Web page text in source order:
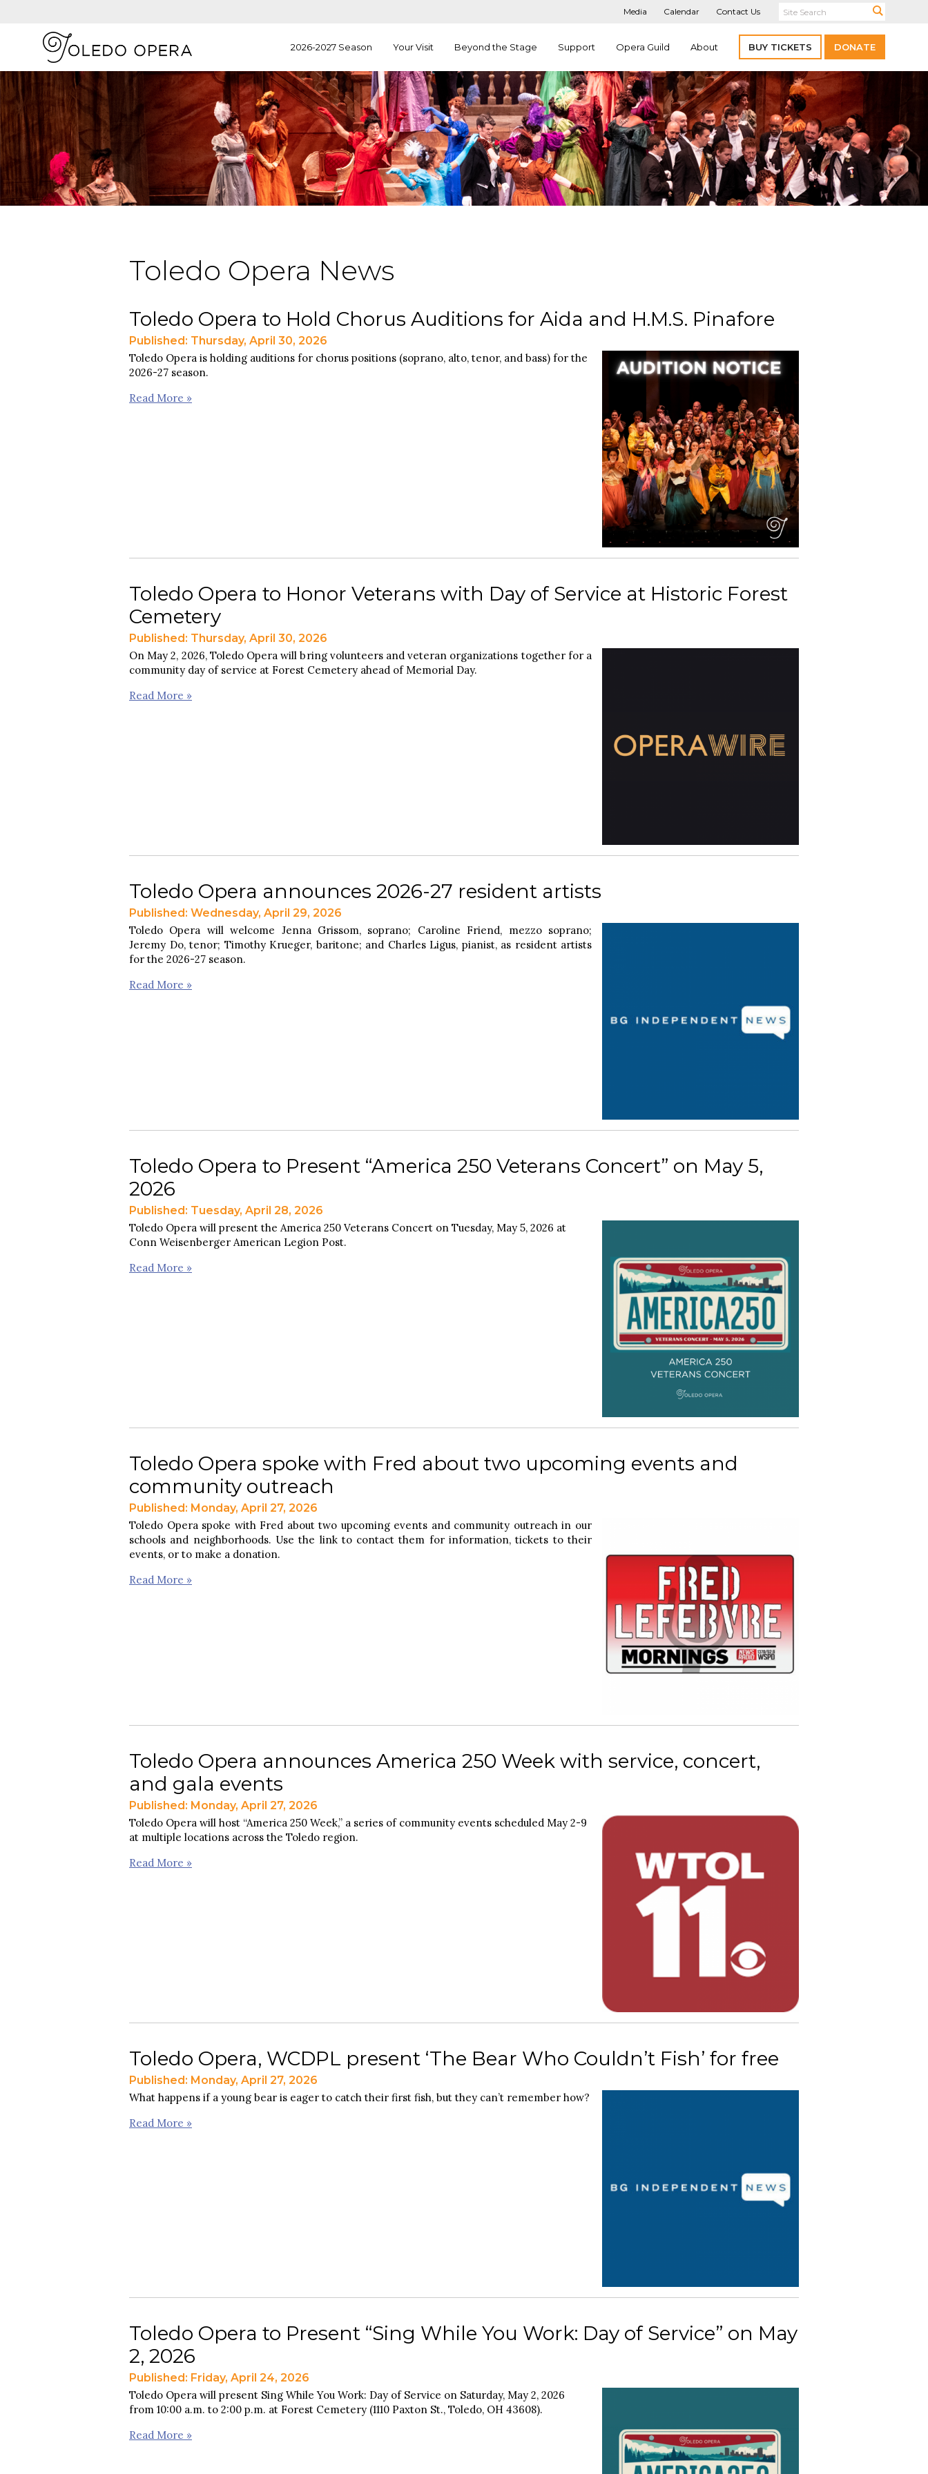
Media Calendar Contact Us
2026-2027 Season Your Visit Beyond the Stage Support Opera Guild About BUY TICKETS DONATE
Toledo Opera News
Toledo Opera to Hold Chorus Auditions for Aida and H.M.S. Pinafore
Published: Thursday, April 30, 2026
Toledo Opera is holding auditions for chorus positions (soprano, alto, tenor, and bass) for the
2026-27 season.
Read More »
Toledo Opera to Honor Veterans with Day of Service at Historic Forest
Cemetery
Published: Thursday, April 30, 2026
On May 2, 2026, Toledo Opera will bring volunteers and veteran organizations together for a
community day of service at Forest Cemetery ahead of Memorial Day.
Read More »
Toledo Opera announces 2026-27 resident artists
Published: Wednesday, April 29, 2026
Toledo Opera will welcome Jenna Grissom, soprano; Caroline Friend, mezzo soprano;
Jeremy Do, tenor; Timothy Krueger, baritone; and Charles Ligus, pianist, as resident artists
for the 2026-27 season.
Read More »
Toledo Opera to Present “America 250 Veterans Concert” on May 5,
2026
Published: Tuesday, April 28, 2026
Toledo Opera will present the America 250 Veterans Concert on Tuesday, May 5, 2026 at
Conn Weisenberger American Legion Post.
Read More »
Toledo Opera spoke with Fred about two upcoming events and
community outreach
Published: Monday, April 27, 2026
Toledo Opera spoke with Fred about two upcoming events and community outreach in our
schools and neighborhoods. Use the link to contact them for information, tickets to their
events, or to make a donation.
Read More »
Toledo Opera announces America 250 Week with service, concert,
and gala events
Published: Monday, April 27, 2026
Toledo Opera will host “America 250 Week,” a series of community events scheduled May 2-9
at multiple locations across the Toledo region.
Read More »
Toledo Opera, WCDPL present ‘The Bear Who Couldn’t Fish’ for free
Published: Monday, April 27, 2026
What happens if a young bear is eager to catch their first fish, but they can’t remember how?
Read More »
Toledo Opera to Present “Sing While You Work: Day of Service” on May
2, 2026
Published: Friday, April 24, 2026
Toledo Opera will present Sing While You Work: Day of Service on Saturday, May 2, 2026
from 10:00 a.m. to 2:00 p.m. at Forest Cemetery (1110 Paxton St., Toledo, OH 43608).
Read More »